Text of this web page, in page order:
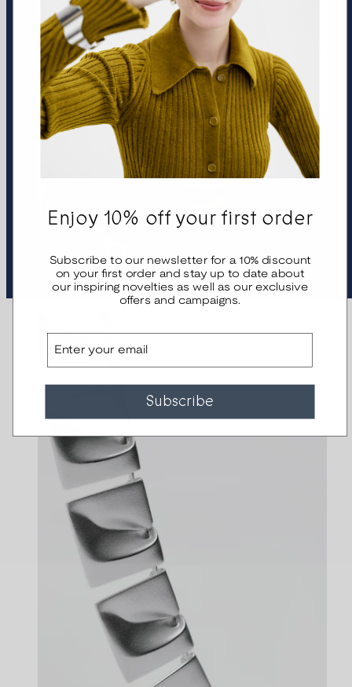
Bracelets
Enjoy 10% off your first order
Subscribe to our newsletter for a 10% discount
on your first order and stay up to date about
our inspiring novelties as well as our exclusive
offers and campaigns.
Subscribe